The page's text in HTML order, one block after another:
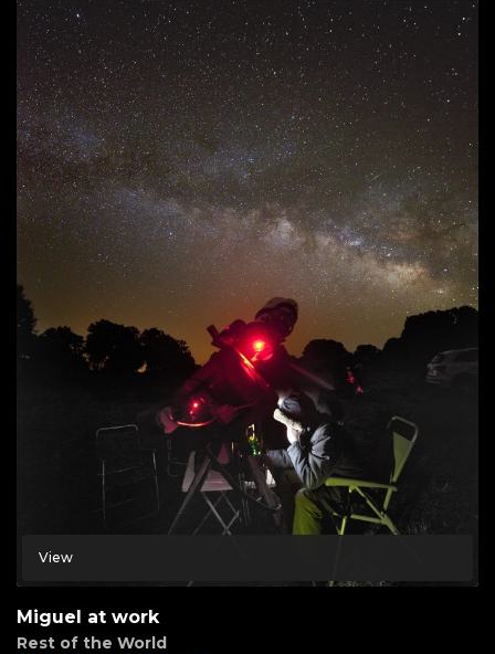
View
Miguel at work
Rest of the World